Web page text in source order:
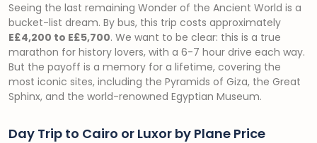
Seeing the last remaining Wonder of the Ancient World is a
bucket-list dream. By bus, this trip costs approximately
E£4,200 to E£5,700. We want to be clear: this is a true
marathon for history lovers, with a 6-7 hour drive each way.
But the payoff is a memory for a lifetime, covering the
most iconic sites, including the Pyramids of Giza, the Great
Sphinx, and the world-renowned Egyptian Museum.
Day Trip to Cairo or Luxor by Plane Price